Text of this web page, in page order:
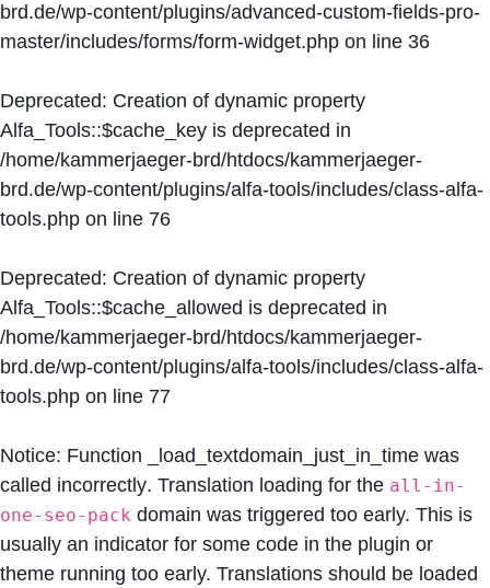
brd.de/wp-content/plugins/advanced-custom-fields-pro-
master/includes/forms/form-widget.php on line 36
Deprecated: Creation of dynamic property
Alfa_Tools::$cache_key is deprecated in
/home/kammerjaeger-brd/htdocs/kammerjaeger-
brd.de/wp-content/plugins/alfa-tools/includes/class-alfa-
tools.php on line 76
Deprecated: Creation of dynamic property
Alfa_Tools::$cache_allowed is deprecated in
/home/kammerjaeger-brd/htdocs/kammerjaeger-
brd.de/wp-content/plugins/alfa-tools/includes/class-alfa-
tools.php on line 77
Notice: Function _load_textdomain_just_in_time was
called incorrectly. Translation loading for the all-in-
one-seo-pack domain was triggered too early. This is
usually an indicator for some code in the plugin or
theme running too early. Translations should be loaded